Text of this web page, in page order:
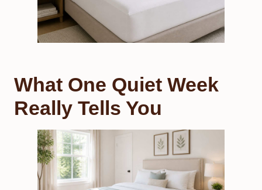
What One Quiet Week
Really Tells You